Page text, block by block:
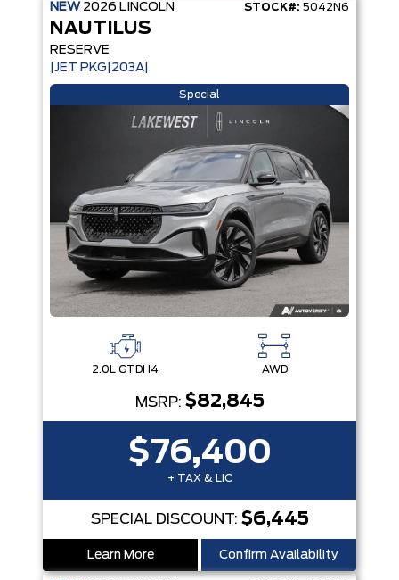
NEW 2026 LINCOLN STOCK#: 5042N6
NAUTILUS
RESERVE
|JET PKG|203A|
Special
2.0L GTDI I4 AWD
MSRP: $82,845
$76,400
+ TAX & LIC
SPECIAL DISCOUNT: $6,445
Learn More Confirm Availability